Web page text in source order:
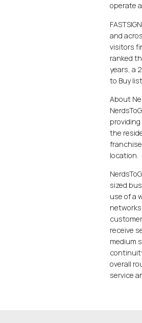
operate
and
visitors
ranked
years, a
to Buy
About
the
location.
sized
use of a
receive
medium
overall
service